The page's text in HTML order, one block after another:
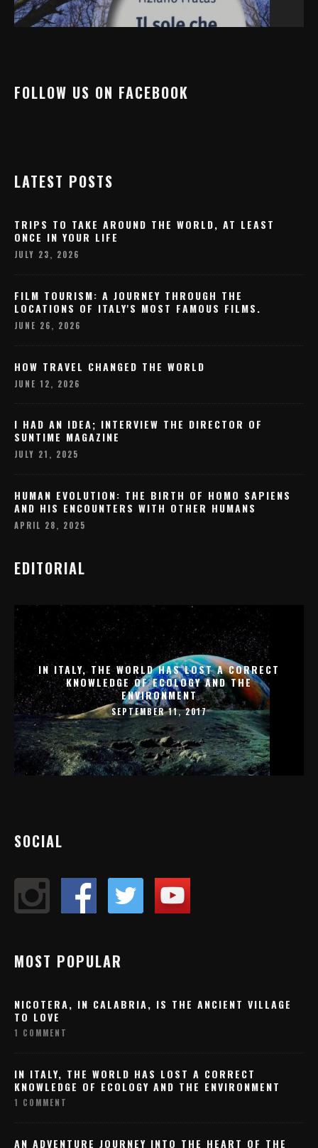
FOLLOW US ON FACEBOOK
LATEST POSTS
TRIPS TO TAKE AROUND THE WORLD, AT LEAST
ONCE IN YOUR LIFE
JULY 23, 2026
FILM TOURISM: A JOURNEY THROUGH THE
LOCATIONS OF ITALY'S MOST FAMOUS FILMS.
JUNE 26, 2026
HOW TRAVEL CHANGED THE WORLD
JUNE 12, 2026
I HAD AN IDEA; INTERVIEW THE DIRECTOR OF
SUNTIME MAGAZINE
JULY 21, 2025
HUMAN EVOLUTION: THE BIRTH OF HOMO SAPIENS
AND HIS ENCOUNTERS WITH OTHER HUMANS
APRIL 28, 2025
EDITORIAL
IN ITALY, THE WORLD HAS LOST A CORRECT
KNOWLEDGE OF ECOLOGY AND THE
ENVIRONMENT
SEPTEMBER 11, 2017
SOCIAL
MOST POPULAR
NICOTERA, IN CALABRIA, IS THE ANCIENT VILLAGE
TO LOVE
1 COMMENT
IN ITALY, THE WORLD HAS LOST A CORRECT
KNOWLEDGE OF ECOLOGY AND THE ENVIRONMENT
1 COMMENT
AN ADVENTURE JOURNEY INTO THE HEART OF THE